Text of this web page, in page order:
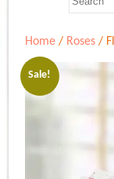
Home / Roses /
Sale!